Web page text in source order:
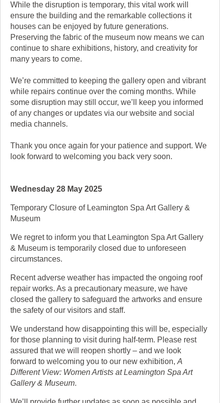
While the disruption is temporary, this vital work will
ensure the building and the remarkable collections it
houses can be enjoyed by future generations.
Preserving the fabric of the museum now means we can
continue to share exhibitions, history, and creativity for
many years to come.
We’re committed to keeping the gallery open and vibrant
while repairs continue over the coming months. While
some disruption may still occur, we’ll keep you informed
of any changes or updates via our website and social
media channels.
Thank you once again for your patience and support. We
look forward to welcoming you back very soon.
Wednesday 28 May 2025
Temporary Closure of Leamington Spa Art Gallery &
Museum
We regret to inform you that Leamington Spa Art Gallery
& Museum is temporarily closed due to unforeseen
circumstances.
Recent adverse weather has impacted the ongoing roof
repair works. As a precautionary measure, we have
closed the gallery to safeguard the artworks and ensure
the safety of our visitors and staff.
We understand how disappointing this will be, especially
for those planning to visit during half-term. Please rest
assured that we will reopen shortly – and we look
forward to welcoming you to our new exhibition,A
Different View: Women Artists at Leamington Spa Art
Gallery & Museum.